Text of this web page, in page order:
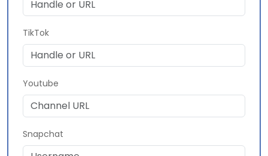
TikTok
Youtube
Snapchat